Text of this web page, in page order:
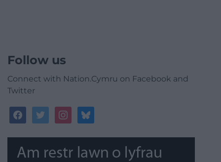
Follow us
Connect with Nation.Cymru on Facebook and
Twitter
facebooktwitterinstagrambluesky